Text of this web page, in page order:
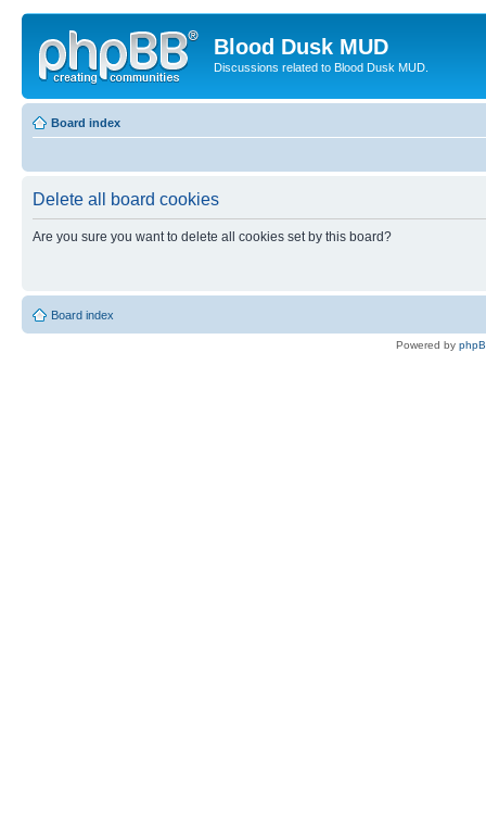
Blood Dusk MUD
Discussions related to Blood Dusk MUD.
Board index
Delete all board cookies
Are you sure you want to delete all cookies set by this board?
Board index
Powered by